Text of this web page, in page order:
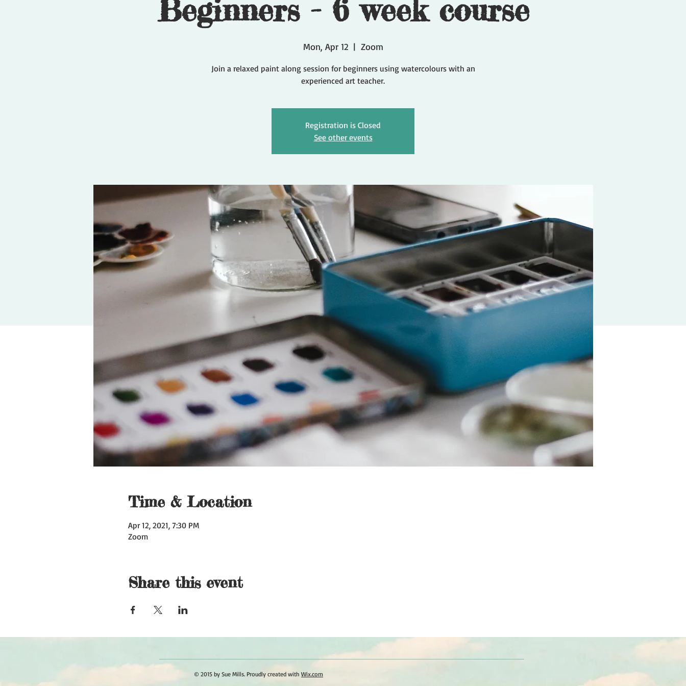
Beginners - 6 week course
Mon, Apr 12
  |
Zoom
Join a relaxed paint along session for beginners using watercolours with an
experienced art teacher.
Registration is Closed
See other events
Time & Location
Apr 12, 2021, 7:30 PM
Zoom
Share this event
© 2015 by Sue Mills. Proudly created with Wix.com